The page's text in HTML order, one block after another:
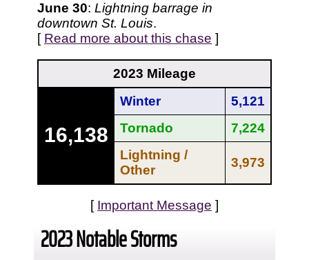
June 30: Lightning barrage in
downtown St. Louis.
[ Read more about this chase ]
2023 Mileage
16,138
Winter
5,121
Tornado
7,224
Lightning /
Other
3,973
[ Important Message ]
2023 Notable Storms